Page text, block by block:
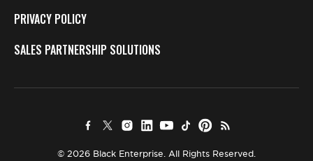
PRIVACY POLICY
SALES PARTNERSHIP SOLUTIONS
© 2026 Black Enterprise. All Rights Reserved.